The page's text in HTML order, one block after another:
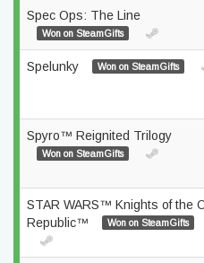
Spec Ops: The Line
Won on SteamGifts
Spelunky Won on SteamGifts
Spyro™ Reignited Trilogy
Won on SteamGifts
STAR WARS™ Knights of the
Republic™
Won on SteamGifts